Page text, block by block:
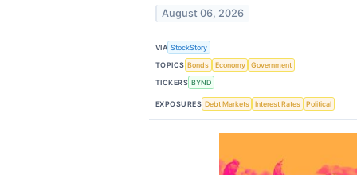
August 06, 2026
VIA StockStory
TOPICS Bonds Economy
Government
TICKERS BYND
EXPOSURES Debt Markets Interest Rates Political